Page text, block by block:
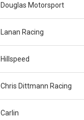
Douglas Motorsport
Lanan Racing
Hillspeed
Chris Dittmann Racing
Carlin